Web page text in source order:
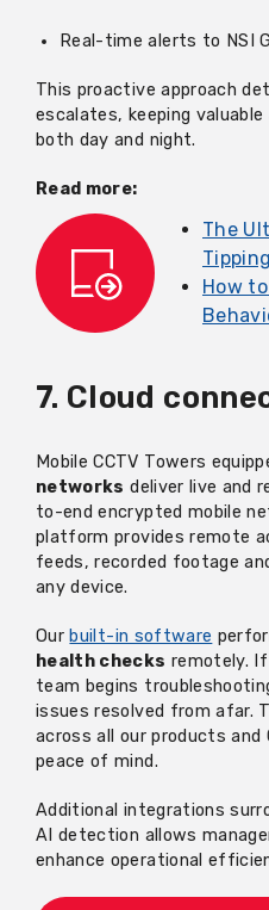
Real-time alerts to NSI
This proactive approach
escalates, keeping
both day and night.
Read more:
The
How
7. Cloud
Mobile CCTV Towers
networks deliver live and
to-end encrypted mobile
platform provides remote
feeds, recorded footage
any device.
Our built-in software
health checks remotely.
team begins
issues resolved from afar.
across all our products
peace of mind.
Additional integrations
AI detection allows
enhance operational